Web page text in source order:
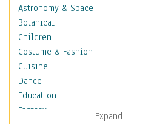
Astronomy & Space
Botanical
Children
Costume & Fashion
Cuisine
Dance
Education
Fantasy
Expand